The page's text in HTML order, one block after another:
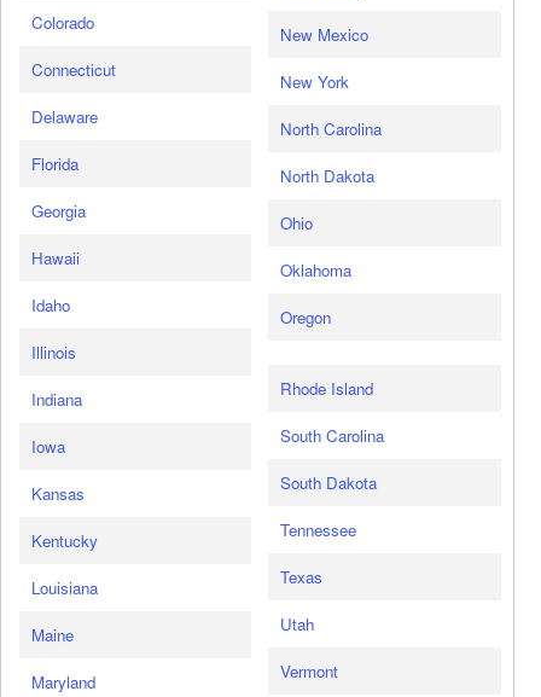
Colorado
Connecticut
Delaware
Florida
Georgia
Hawaii
Idaho
Illinois
Indiana
Iowa
Kansas
Kentucky
Louisiana
Maine
Maryland
New Mexico
New York
North Carolina
North Dakota
Ohio
Oklahoma
Oregon
Rhode Island
South Carolina
South Dakota
Tennessee
Texas
Utah
Vermont